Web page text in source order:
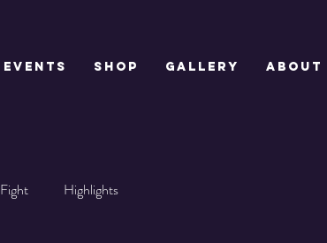
EVENTS SHOP GALLERY ABOUT
Fight Highlights